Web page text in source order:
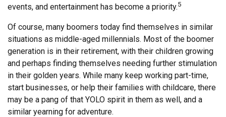
events, and entertainment has become a priority.5
Of course, many boomers today find themselves in similar
situations as middle-aged millennials. Most of the boomer
generation is in their retirement, with their children growing
and perhaps finding themselves needing further stimulation
in their golden years. While many keep working part-time,
start businesses, or help their families with childcare, there
may be a pang of that YOLO spirit in them as well, and a
similar yearning for adventure.